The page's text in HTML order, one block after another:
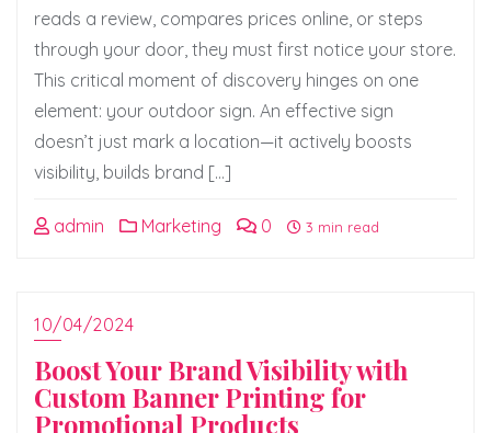
reads a review, compares prices online, or steps
through your door, they must first notice your store.
This critical moment of discovery hinges on one
element: your outdoor sign. An effective sign
doesn’t just mark a location—it actively boosts
visibility, builds brand […]
admin Marketing 0 3 min read
10/04/2024
Boost Your Brand Visibility with
Custom Banner Printing for
Promotional Products